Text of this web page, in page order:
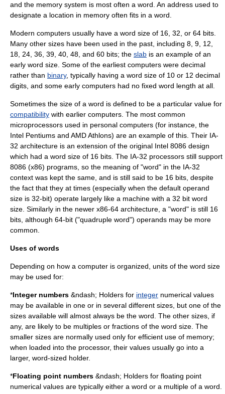
and the memory system is most often a word. An address used to
designate a location in memory often fits in a word.
Modern computers usually have a word size of 16, 32, or 64 bits.
Many other sizes have been used in the past, including 8, 9, 12,
18, 24, 36, 39, 40, 48, and 60 bits; the slab is an example of an
early word size. Some of the earliest computers were decimal
rather than binary, typically having a word size of 10 or 12 decimal
digits, and some early computers had no fixed word length at all.
Sometimes the size of a word is defined to be a particular value for
compatibility with earlier computers. The most common
microprocessors used in personal computers (for instance, the
Intel Pentiums and AMDAthlons) are an example of this. Their IA-
32 architecture is an extension of the original Intel 8086 design
which had a word size of 16 bits. The IA-32 processors still support
8086 (x86) programs, so the meaning of "word" in the IA-32
context was kept the same, and is still said to be 16 bits, despite
the fact that they at times (especially when the default operand
size is 32-bit) operate largely like a machine with a 32 bit word
size. Similarly in the newer x86-64 architecture, a "word" is still 16
bits, although 64-bit ("quadruple word") operands may be more
common.
Uses of words
Depending on how a computer is organized, units of the word size
may be used for:
*Integer numbers &ndash; Holders for integer numerical values
may be available in one or in several different sizes, but one of the
sizes available will almost always be the word. The other sizes, if
any, are likely to be multiples or fractions of the word size. The
smaller sizes are normally used only for efficient use of memory;
when loaded into the processor, their values usually go into a
larger, word-sized holder.
*Floating point numbers &ndash; Holders for floating point
numerical values are typically either a word or a multiple of a word.